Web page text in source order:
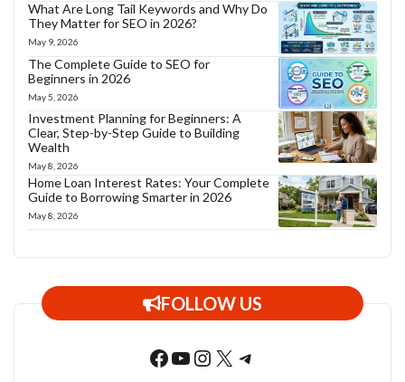
What Are Long Tail Keywords and Why Do
They Matter for SEO in 2026?
May 9, 2026
The Complete Guide to SEO for
Beginners in 2026
May 5, 2026
Investment Planning for Beginners: A
Clear, Step-by-Step Guide to Building
Wealth
May 8, 2026
Home Loan Interest Rates: Your Complete
Guide to Borrowing Smarter in 2026
May 8, 2026
FOLLOW US
Facebook
YouTube
Instagram
X Telegram